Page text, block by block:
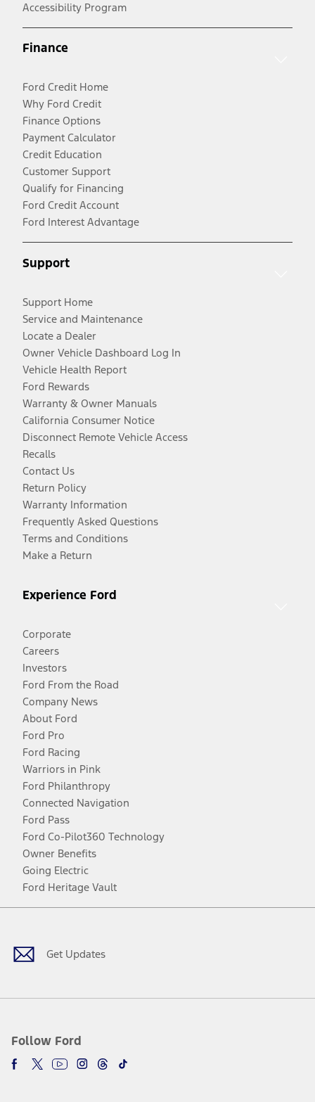
Accessibility Program
Finance
Ford Credit Home
Why Ford Credit
Finance Options
Payment Calculator
Credit Education
Customer Support
Qualify for Financing
Ford Credit Account
Ford Interest Advantage
Support
Support Home
Service and Maintenance
Locate a Dealer
Owner Vehicle Dashboard Log In
Vehicle Health Report
Ford Rewards
Warranty & Owner Manuals
California Consumer Notice
Disconnect Remote Vehicle Access
Recalls
Contact Us
Return Policy
Warranty Information
Frequently Asked Questions
Terms and Conditions
Make a Return
Experience Ford
Corporate
Careers
Investors
Ford From the Road
Company News
About Ford
Ford Pro
Ford Racing
Warriors in Pink
Ford Philanthropy
Connected Navigation
Ford Pass
Ford Co-Pilot360 Technology
Owner Benefits
Going Electric
Ford Heritage Vault
Get Updates
Follow Ford
Facebook
TwitterYoutubeInstagram
Threads
TikTok